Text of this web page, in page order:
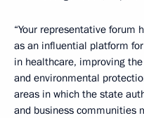
“Your representative forum
as an influential platform
in healthcare, improving
and environmental
areas in which the state
and business communities